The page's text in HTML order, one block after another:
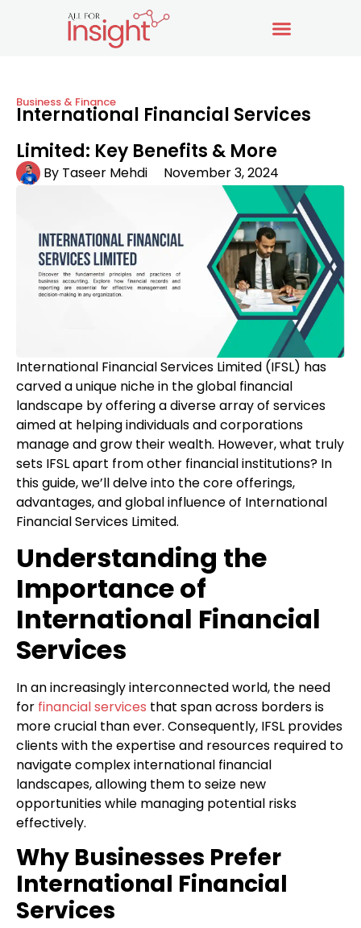
Business & Finance
International Financial Services
Limited: Key Benefits & More
By Taseer Mehdi November 3, 2024
International Financial Services Limited (IFSL) has
carved a unique niche in the global financial
landscape by offering a diverse array of services
aimed at helping individuals and corporations
manage and grow their wealth. However, what truly
sets IFSL apart from other financial institutions? In
this guide, we’ll delve into the core offerings,
advantages, and global influence of International
Financial Services Limited.
Understanding the
Importance of
International Financial
Services
In an increasingly interconnected world, the need
for financial services that span across borders is
more crucial than ever. Consequently, IFSL provides
clients with the expertise and resources required to
navigate complex international financial
landscapes, allowing them to seize new
opportunities while managing potential risks
effectively.
Why Businesses Prefer
International Financial
Services